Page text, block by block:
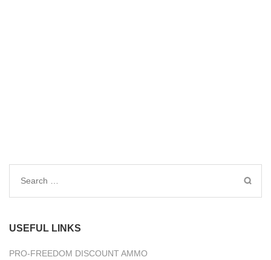
Search
USEFUL LINKS
PRO-FREEDOM DISCOUNT AMMO